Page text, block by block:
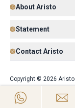
About Aristo
Statement
Contact Aristo
Copyright © 2026 Aristo